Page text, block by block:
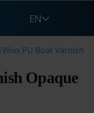
EN
/Wixx PU Boat Varnish
Opaque